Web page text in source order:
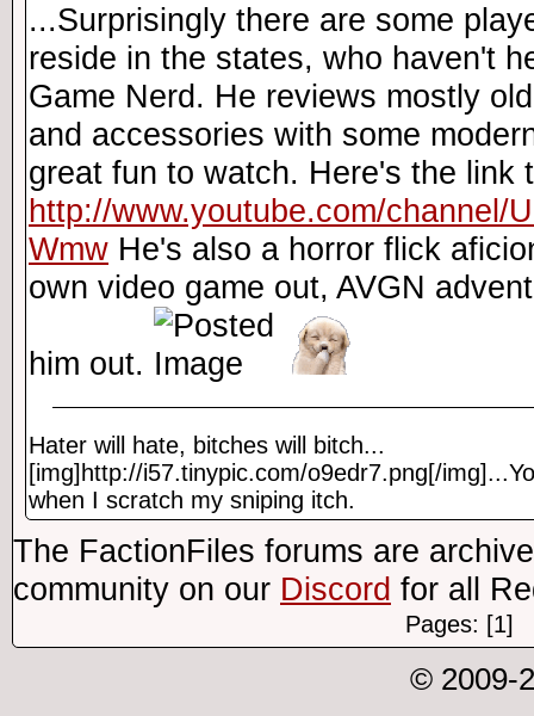
...Surprisingly there are some
reside in the states, who haven't
Game Nerd. He reviews mostly
and accessories with some
great fun to watch. Here's the link
http://www.youtube.com/channel/
Wmw He's also a horror flick
own video game out, AVGN
him out.
Hater will hate, bitches will bitch...
[img]http://i57.tinypic.com/o9edr7.png[/
when I scratch my sniping itch.
The FactionFiles forums are
community on our Discord for all
Pages: [1]
© 2009-